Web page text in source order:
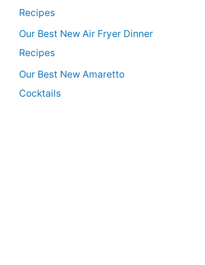
Recipes
Our Best New Air Fryer Dinner
Recipes
Our Best New Amaretto
Cocktails